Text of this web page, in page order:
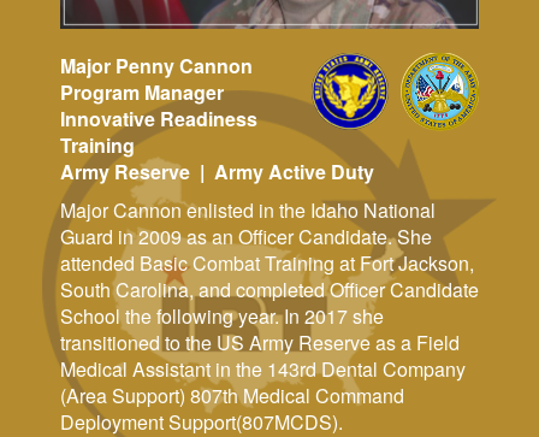
Major Penny Cannon
Program Manager
Innovative Readiness
Training
Army Reserve | Army Active Duty
Major Cannon enlisted in the Idaho National
Guard in 2009 as an Officer Candidate. She
attended Basic Combat Training at Fort Jackson,
South Carolina, and completed Officer Candidate
School the following year. In 2017 she
transitioned to the US Army Reserve as a Field
Medical Assistant in the 143rd Dental Company
(Area Support) 807th Medical Command
Deployment Support(807MCDS).